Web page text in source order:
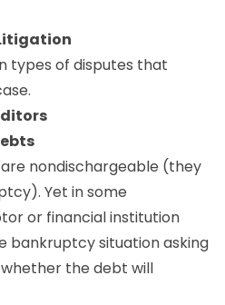
types of disputes that
are nondischargeable (they
Yet in some
or financial institution
bankruptcy situation asking
the debt will